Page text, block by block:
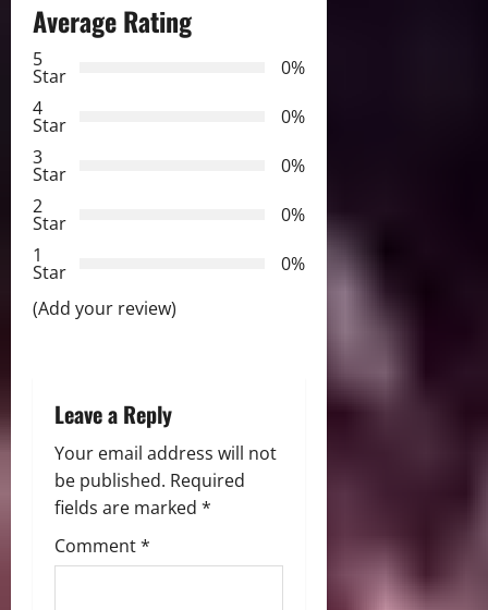
v
i
g
a
t
i
o
Average Rating
5
Star
0%
4
Star
0%
3
Star
0%
2
Star
0%
1
Star
0%
(Add your review)
Leave a Reply
Your email address will not
be published. Required
fields are marked *
Comment*